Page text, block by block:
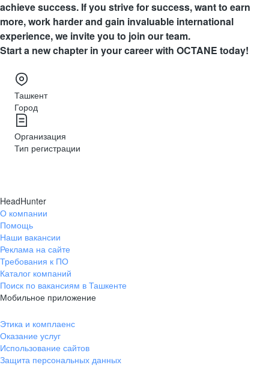
achieve success. If you strive for success, want to earn
more, work harder and gain invaluable international
experience, we invite you to join our team.
Start a new chapter in your career with OCTANE today!
Ташкент
Город
Организация
Тип регистрации
HeadHunter
О компании
Помощь
Наши вакансии
Реклама на сайте
Требования к ПО
Каталог компаний
Поиск по вакансиям в Ташкенте
Мобильное приложение
Этика и комплаенс
Оказание услуг
Использование сайтов
Защита персональных данных